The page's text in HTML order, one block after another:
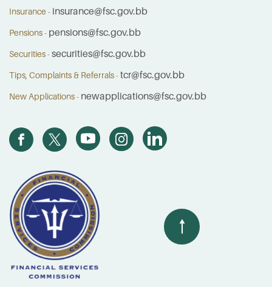
Insurance - insurance@fsc.gov.bb
Pensions - pensions@fsc.gov.bb
Securities -securities@fsc.gov.bb
Tips, Complaints & Referrals -tcr@fsc.gov.bb
New Applications - newapplications@fsc.gov.bb